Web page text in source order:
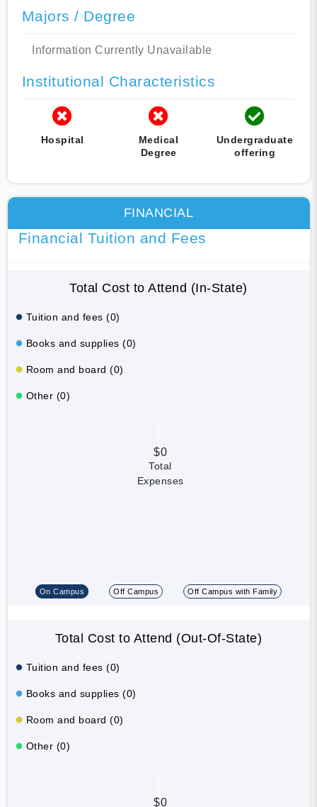
Majors / Degree
Information Currently Unavailable
Institutional Characteristics
Hospital
Medical
Degree
Undergraduate
offering
FINANCIAL
Financial Tuition and Fees
Total Cost to Attend (In-State)
Tuition and fees (0)
Books and supplies (0)
Room and board (0)
Other (0)
$0
Total
Expenses
On Campus Off Campus Off Campus with Family
Total Cost to Attend (Out-Of-State)
Tuition and fees (0)
Books and supplies (0)
Room and board (0)
Other (0)
$0